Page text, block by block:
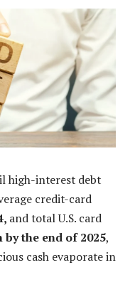
high-interest debt
credit-card
and total U.S. card
the end of 2025,
cash evaporate in